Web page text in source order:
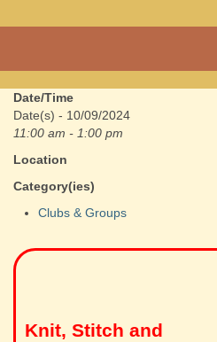
Cwmdu
a community run
pub, post office
and shop
Date/Time
Date(s) - 10/09/2024
11:00 am - 1:00 pm
Location
Category(ies)
Clubs & Groups
Knit, Stitch and